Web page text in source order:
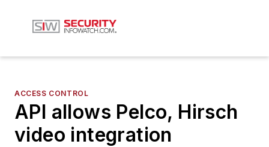
ACCESS CONTROL
API allows Pelco, Hirsch
video integration